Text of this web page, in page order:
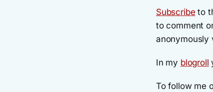
Subscribe to
to comment
anonymously
In my blogroll
To follow me